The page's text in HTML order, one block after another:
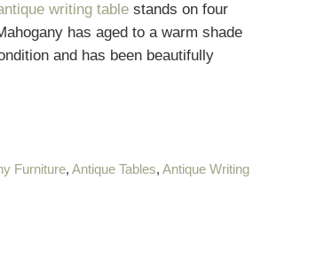
writing table stands on four
has aged to a warm shade
and has been beautifully
Furniture,Antique Tables,Antique Writing